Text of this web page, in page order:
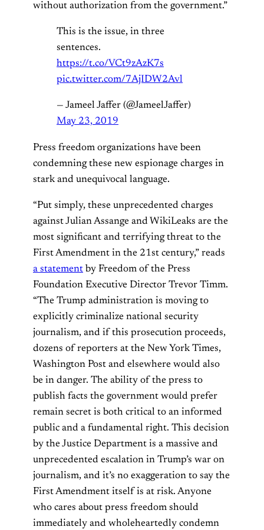
without authorization from the government.”
This is the issue, in three
sentences.
https://t.co/VCt9zAzK7s
pic.twitter.com/7AjIDW2Avl
— Jameel Jaffer (@JameelJaffer)
May 23, 2019
Press freedom organizations have been
condemning these new espionage charges in
stark and unequivocal language.
“Put simply, these unprecedented charges
against Julian Assange and WikiLeaks are the
most significant and terrifying threat to the
First Amendment in the 21st century,” reads
a statement by Freedom of the Press
Foundation Executive Director Trevor Timm.
“The Trump administration is moving to
explicitly criminalize national security
journalism, and if this prosecution proceeds,
dozens of reporters at the New York Times,
Washington Post and elsewhere would also
be in danger. The ability of the press to
publish facts the government would prefer
remain secret is both critical to an informed
public and a fundamental right. This decision
by the Justice Department is a massive and
unprecedented escalation in Trump’s war on
journalism, and it’s no exaggeration to say the
First Amendment itself is at risk. Anyone
who cares about press freedom should
immediately and wholeheartedly condemn